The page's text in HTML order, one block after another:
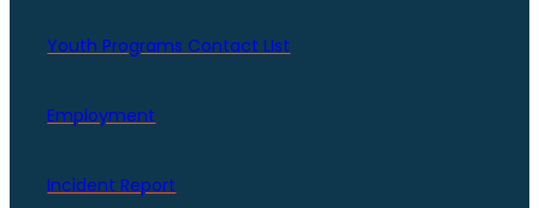
Youth Programs Contact LIst
Employment
Incident Report